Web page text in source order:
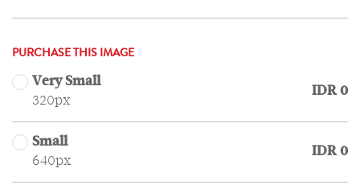
PURCHASE THIS IMAGE
Very Small
320px
IDR 0
Small
640px
IDR 0